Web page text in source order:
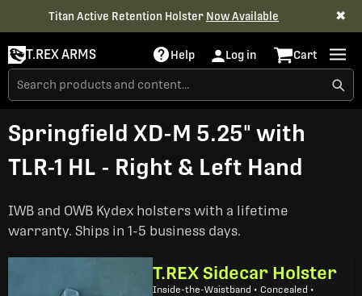
Titan Active Retention Holster Now Available ✖
T.REX ARMS Help Log in Cart
Springfield XD-M 5.25" with
TLR-1 HL - Right & Left Hand
IWB and OWB Kydex holsters with a lifetime
warranty. Ships in 1-5 business days.
T.REX Sidecar Holster
Inside-the-Waistband • Concealed •